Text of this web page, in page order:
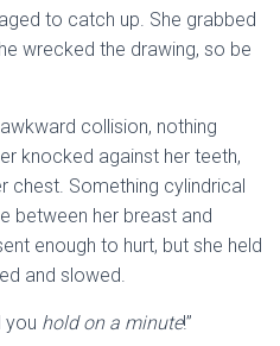
to catch up. She grabbed
wrecked the drawing, so be
collision, nothing
knocked against her teeth,
chest. Something cylindrical
between her breast and
enough to hurt, but she held
and slowed.
you hold on a minute!”